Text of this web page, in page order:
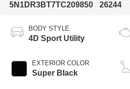
5N1DR3BT7TC209850
26244
BODY STYLE
4D Sport Utility
EXTERIOR COLOR
Super Black